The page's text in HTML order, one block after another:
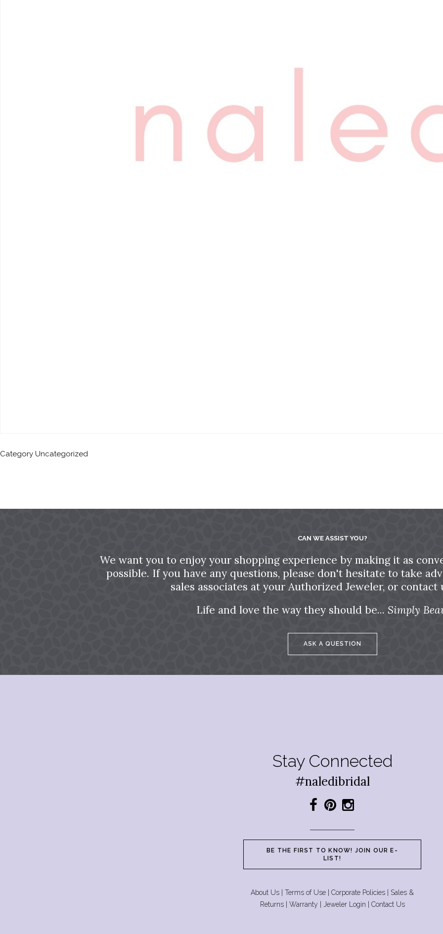
Category Uncategorized
CAN WE ASSIST YOU?
We want you to enjoy your shopping experience by making it as
possible. If you have any questions, please don't hesitate to take
sales associates at your Authorized Jeweler, or contact
Life and love the way they should be... Simply
ASK A QUESTION
Stay Connected
#naledibridal
BE THE FIRST TO KNOW! JOIN OUR E-
LIST!
About Us Terms of Use Corporate Policies
Sales &
Returns| Warranty Jeweler Login Contact Us